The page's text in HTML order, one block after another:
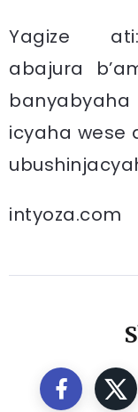
Yagize
abajura
icyaha wese
intyoza.com